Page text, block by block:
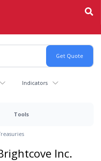
Indicators
Tools
Inc.